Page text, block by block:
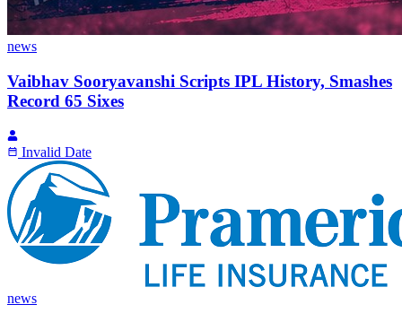
news
Vaibhav Sooryavanshi Scripts IPL History, Smashes
Record 65 Sixes
Invalid Date
news